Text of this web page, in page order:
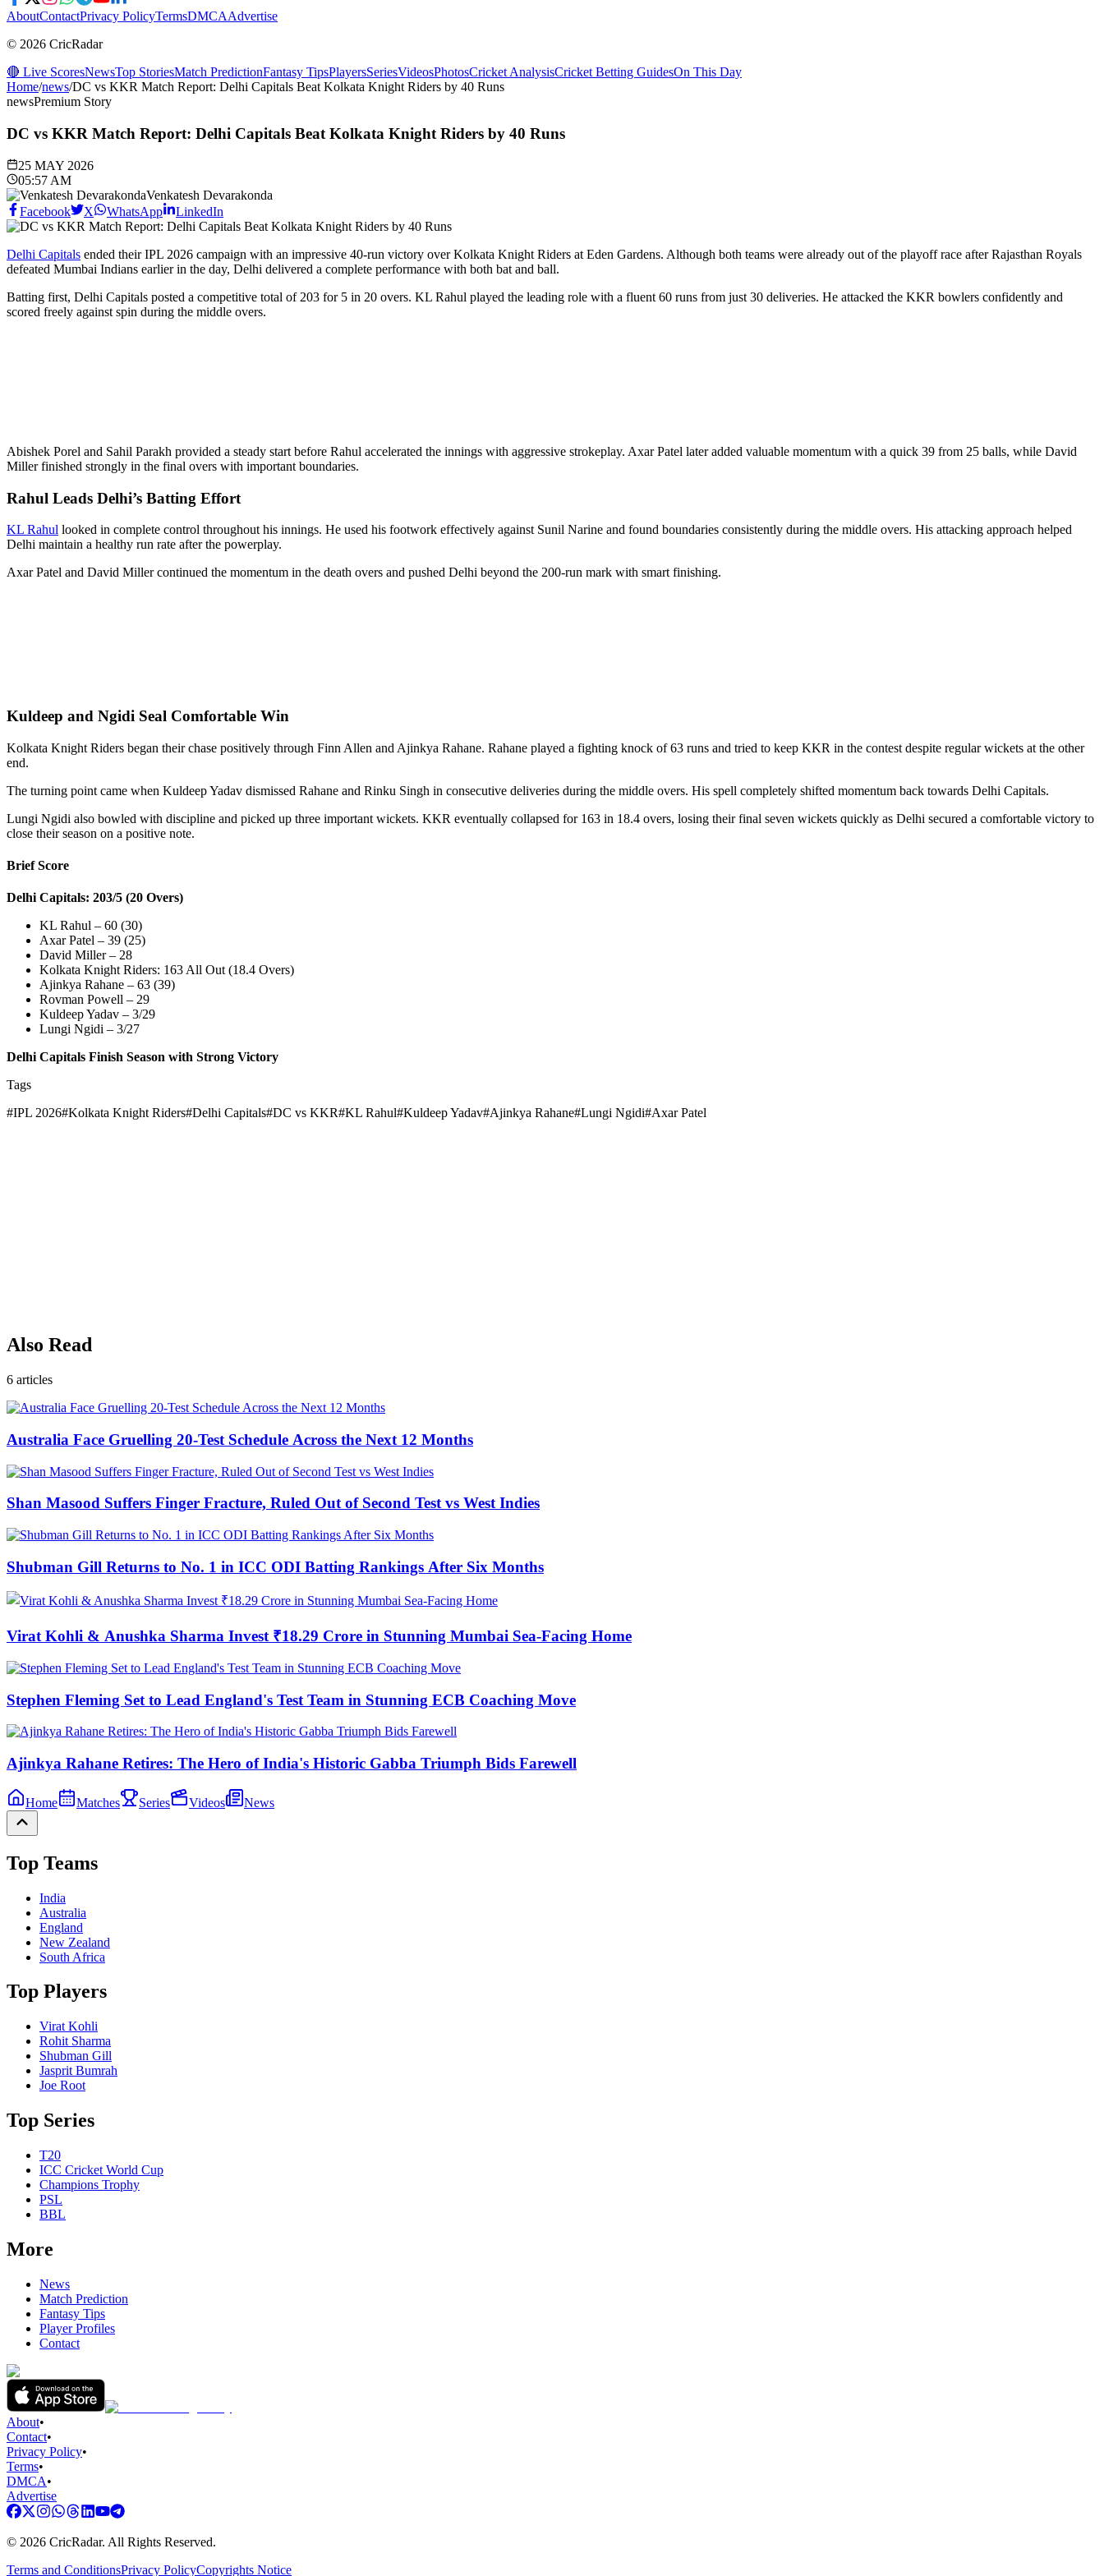
AboutContactPrivacy PolicyTermsDMCAAdvertise
© 2026 CricRadar
🔴 Live ScoresNewsTop StoriesMatch PredictionFantasy TipsPlayersSeriesVideosPhotosCricket AnalysisCricket Betting GuidesOn This Day
Home/news/DC vs KKR Match Report: Delhi Capitals Beat Kolkata Knight Riders by 40 Runs
newsPremium Story
DC vs KKR Match Report: Delhi Capitals Beat Kolkata Knight Riders by 40 Runs
25 MAY 2026
05:57 AM
Venkatesh Devarakonda
Facebook
X WhatsApp LinkedIn
Delhi Capitals ended their IPL 2026 campaign with an impressive 40-run victory over Kolkata Knight Riders at Eden Gardens. Although both teams were already out of the playoff race after Rajasthan Royals
defeated Mumbai Indians earlier in the day, Delhi delivered a complete performance with both bat and ball.
Batting first, Delhi Capitals posted a competitive total of 203 for 5 in 20 overs. KL Rahul played the leading role with a fluent 60 runs from just 30 deliveries. He attacked the KKR bowlers confidently and
scored freely against spin during the middle overs.
Abishek Porel and Sahil Parakh provided a steady start before Rahul accelerated the innings with aggressive strokeplay. Axar Patel later added valuable momentum with a quick 39 from 25 balls, while David
Miller finished strongly in the final overs with important boundaries.
Rahul Leads Delhi’s Batting Effort
KL Rahul looked in complete control throughout his innings. He used his footwork effectively against Sunil Narine and found boundaries consistently during the middle overs. His attacking approach helped
Delhi maintain a healthy run rate after the powerplay.
Axar Patel and David Miller continued the momentum in the death overs and pushed Delhi beyond the 200-run mark with smart finishing.
Kuldeep and Ngidi Seal Comfortable Win
Kolkata Knight Riders began their chase positively through Finn Allen and Ajinkya Rahane. Rahane played a fighting knock of 63 runs and tried to keep KKR in the contest despite regular wickets at the other
end.
The turning point came when Kuldeep Yadav dismissed Rahane and Rinku Singh in consecutive deliveries during the middle overs. His spell completely shifted momentum back towards Delhi Capitals.
Lungi Ngidi also bowled with discipline and picked up three important wickets. KKR eventually collapsed for 163 in 18.4 overs, losing their final seven wickets quickly as Delhi secured a comfortable victory to
close their season on a positive note.
Brief Score
Delhi Capitals: 203/5 (20 Overs)
KL Rahul – 60 (30)
Axar Patel – 39 (25)
David Miller – 28
Kolkata Knight Riders: 163 All Out (18.4 Overs)
Ajinkya Rahane – 63 (39)
Rovman Powell – 29
Kuldeep Yadav – 3/29
Lungi Ngidi – 3/27
Delhi Capitals Finish Season with Strong Victory
Tags
#IPL 2026#Kolkata Knight Riders#Delhi Capitals#DC vs KKR#KL Rahul#Kuldeep Yadav#Ajinkya Rahane#Lungi Ngidi#Axar Patel
Also Read
6 articles
Australia Face Gruelling 20-Test Schedule Across the Next 12 Months
Shan Masood Suffers Finger Fracture, Ruled Out of Second Test vs West Indies
Shubman Gill Returns to No. 1 in ICC ODI Batting Rankings After Six Months
Virat Kohli & Anushka Sharma Invest ₹18.29 Crore in Stunning Mumbai Sea-Facing Home
Stephen Fleming Set to Lead England's Test Team in Stunning ECB Coaching Move
Ajinkya Rahane Retires: The Hero of India's Historic Gabba Triumph Bids Farewell
Home Matches Series Videos News
Top Teams
India
Australia
England
New Zealand
South Africa
Top Players
Virat Kohli
Rohit Sharma
Shubman Gill
Jasprit Bumrah
Joe Root
Top Series
T20
ICC Cricket World Cup
Champions Trophy
PSL
BBL
More
News
Match Prediction
Fantasy Tips
Player Profiles
Contact
About•
Contact•
Privacy Policy•
Terms•
DMCA•
Advertise
© 2026 CricRadar. All Rights Reserved.
Terms and ConditionsPrivacy PolicyCopyrights Notice